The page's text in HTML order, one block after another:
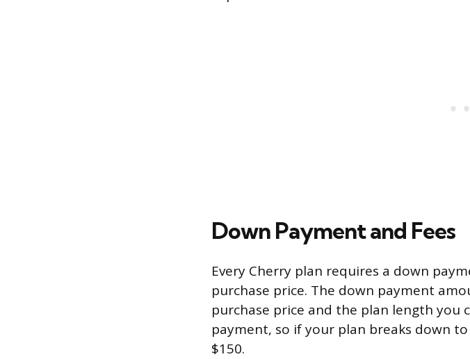
Down Payment and Fees
Every Cherry plan requires a down
purchase price. The down payment
purchase price and the plan length you
payment, so if your plan breaks down
$150.